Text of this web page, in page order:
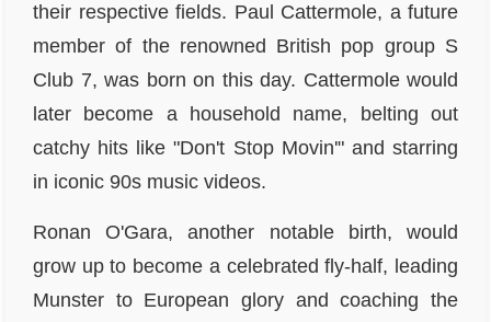
their respective fields. Paul Cattermole, a future
member of the renowned British pop group S
Club 7, was born on this day. Cattermole would
later become a household name, belting out
catchy hits like "Don't Stop Movin'" and starring
in iconic 90s music videos.
Ronan O'Gara, another notable birth, would
grow up to become a celebrated fly-half, leading
Munster to European glory and coaching the